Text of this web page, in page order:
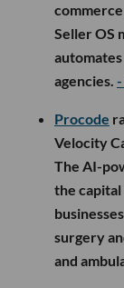
Seller OS
agencies.
Procode
Velocity
The AI-
the
surgery
and